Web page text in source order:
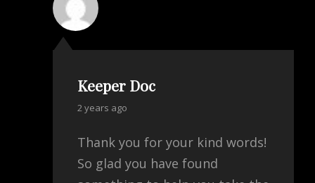
Keeper Doc
says:
2 years ago
Thank you for your kind words!
So glad you have found